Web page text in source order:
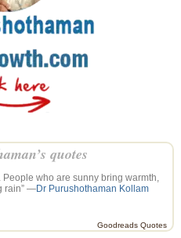
quotes
who are sunny bring warmth,
rain” —Dr Purushothaman Kollam
Goodreads Quotes